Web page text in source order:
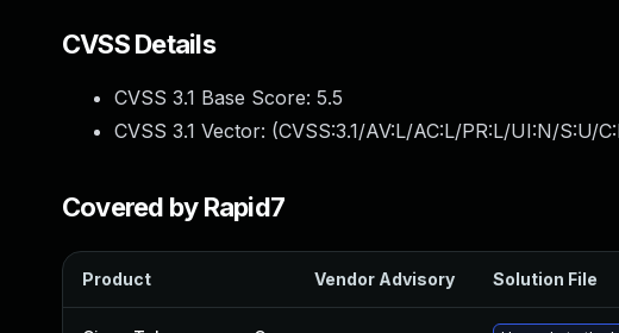
CVSS Details
CVSS 3.1 Base Score: 5.5
CVSS 3.1 Vector: (CVSS:3.1/AV:L/AC:L/PR:L/UI:N/S:U/
Covered by Rapid7
Product Vendor Advisory Solution File